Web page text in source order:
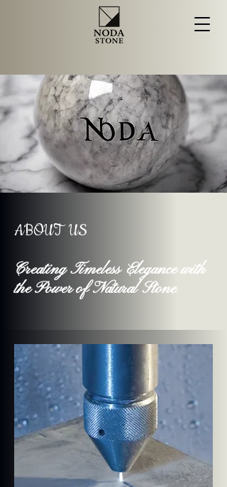
ABOUT US
Creating Timeless Elegance with
the Power of Natural Stone.